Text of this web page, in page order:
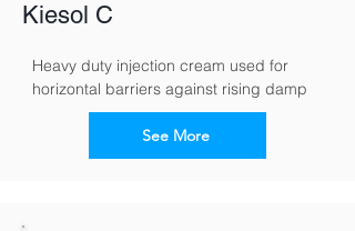
Kiesol C
Heavy duty injection cream used for
horizontal barriers against rising damp
See More